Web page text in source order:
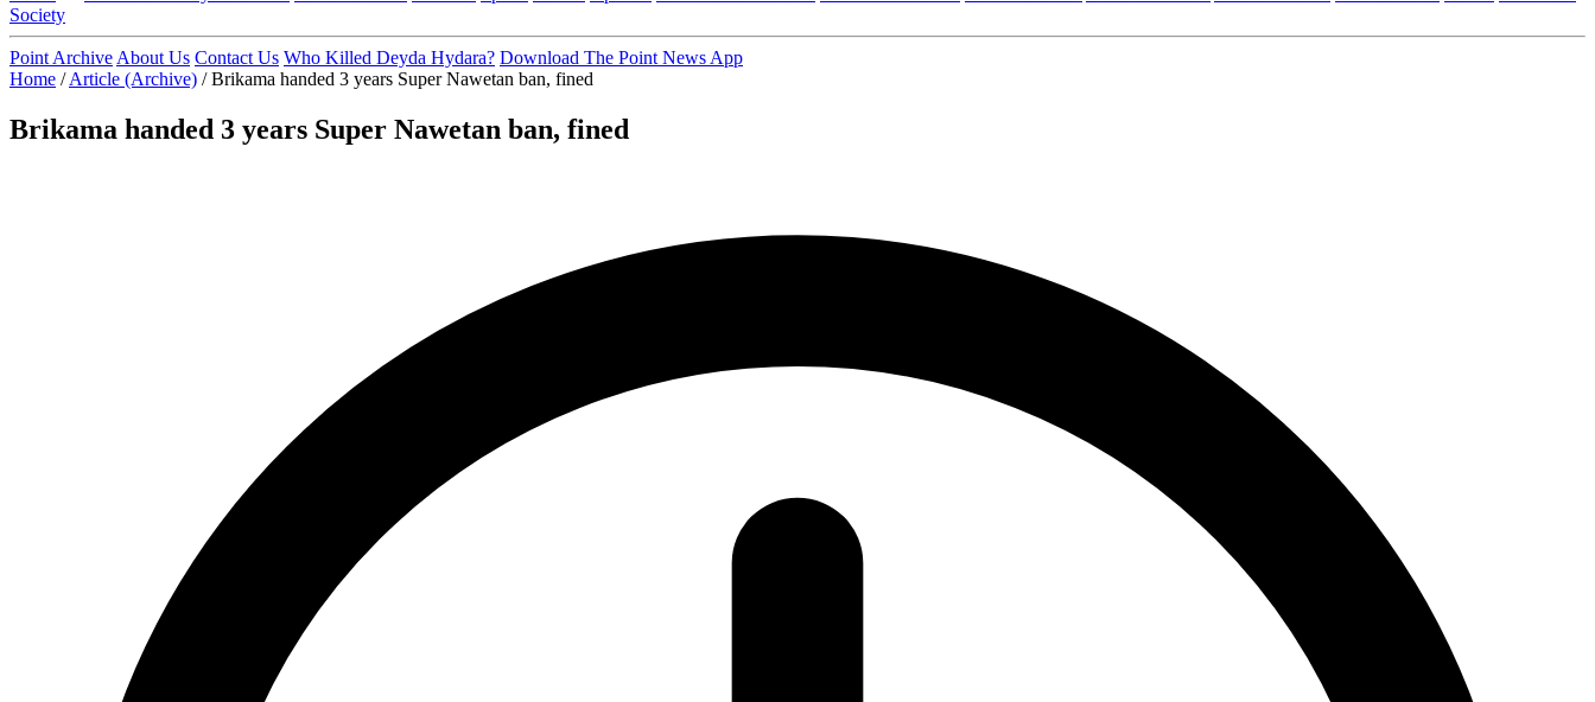
Society
Point Archive About Us Contact Us Who Killed Deyda Hydara? Download The Point News App
Home / Article (Archive) / Brikama handed 3 years Super Nawetan ban, fined
Brikama handed 3 years Super Nawetan ban, fined